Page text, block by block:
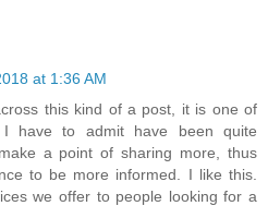
at 1:36 AM
this kind of a post, it is one of
have to admit have been quite
a point of sharing more, thus
to be more informed. I like this.
we offer to people looking for a